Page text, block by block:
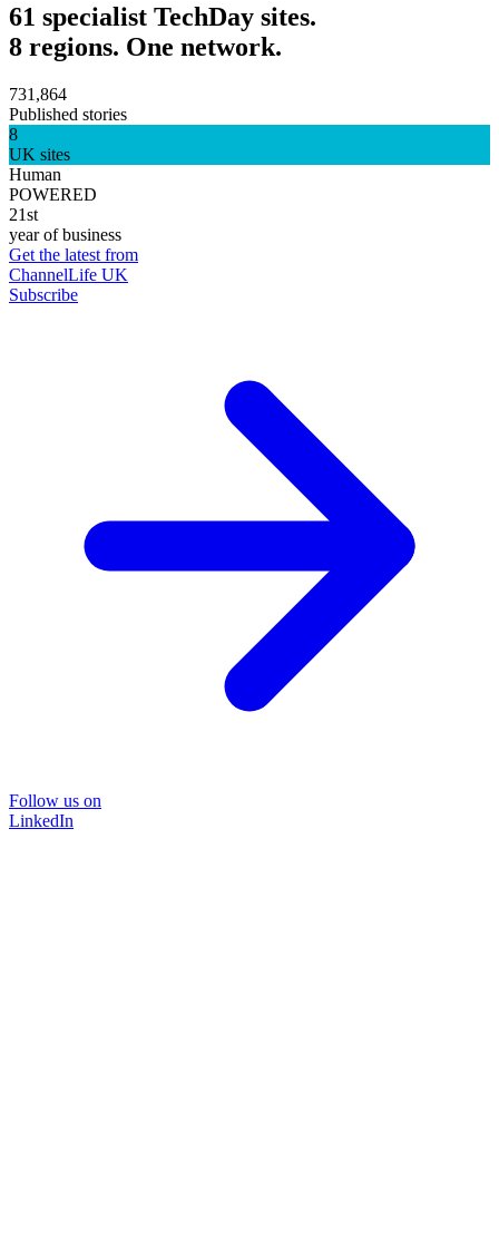
61 specialist TechDay sites.
8 regions. One network.
731,864
Published stories
8
UK sites
Human
POWERED
21st
year of business
Get the latest from
ChannelLife UK
Subscribe
Follow us on
LinkedIn